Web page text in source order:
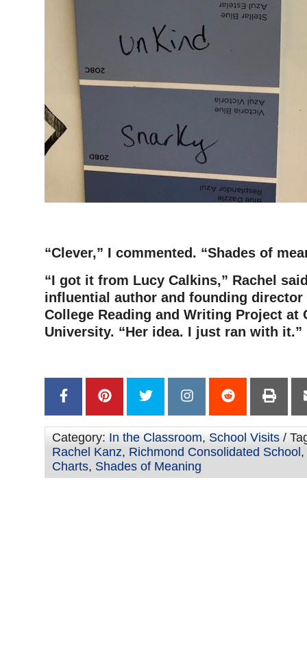
“Clever,” I commented. “Shades of
“I got it from Lucy Calkins,” Rachel
influential author and founding director
College Reading and Writing Project at
University. “Her idea. I just ran with it.”
Category: In the Classroom, School Visits /
Rachel Kanz, Richmond Consolidated School ,
Charts, Shades of Meaning